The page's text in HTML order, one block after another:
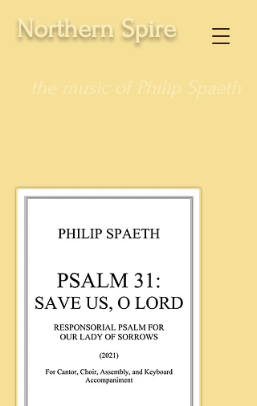
Northern Spire
the music of Philip Spaeth